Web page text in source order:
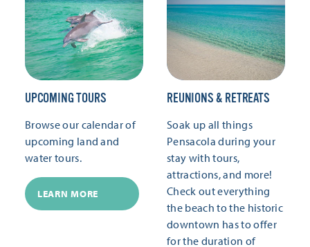
UPCOMING TOURS
Browse our calendar of
upcoming land and
water tours.
LEARN MORE
REUNIONS & RETREATS
Soak up all things
Pensacola during your
stay with tours,
attractions, and more!
Check out everything
the beach to the historic
downtown has to offer
for the duration of